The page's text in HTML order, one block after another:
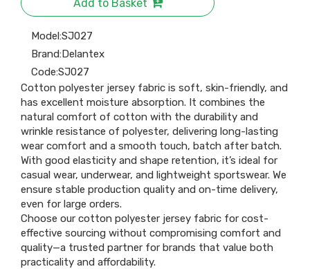
Add to Basket
Model:SJ027
Brand:Delantex
Code:SJ027
Cotton polyester jersey fabric is soft, skin-friendly, and
has excellent moisture absorption. It combines the
natural comfort of cotton with the durability and
wrinkle resistance of polyester, delivering long-lasting
wear comfort and a smooth touch, batch after batch.
With good elasticity and shape retention, it’s ideal for
casual wear, underwear, and lightweight sportswear. We
ensure stable production quality and on-time delivery,
even for large orders.
Choose our cotton polyester jersey fabric for cost-
effective sourcing without compromising comfort and
quality—a trusted partner for brands that value both
practicality and affordability.